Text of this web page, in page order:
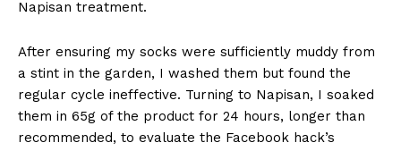
Napisan treatment.
After ensuring my socks were sufficiently muddy from
a stint in the garden, I washed them but found the
regular cycle ineffective. Turning to Napisan, I soaked
them in 65g of the product for 24 hours, longer than
recommended, to evaluate the Facebook hack’s